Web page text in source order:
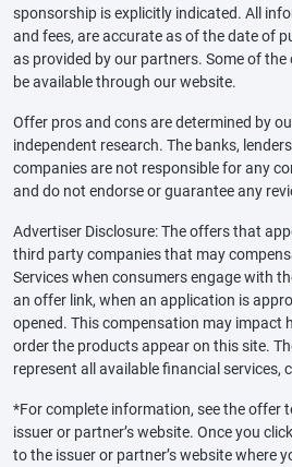
sponsorship is explicitly indicated. All
and fees, are accurate as of the date of
as provided by our partners. Some of
be available through our website.
Offer pros and cons are determined by
independent research. The banks,
companies are not responsible for any
and do not endorse or guarantee any
Advertiser Disclosure: The offers that
third party companies that may
Services when consumers engage with
an offer link, when an application is
opened. This compensation may impact
order the products appear on this site.
represent all available financial services,
*For complete information, see the offer
issuer or partner’s website. Once you
to the issuer or partner’s website where